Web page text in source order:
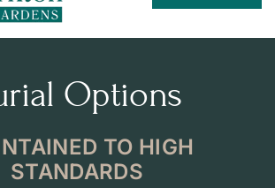
Family Centre
About
Find a Grave
Options
TO HIGH
STANDARDS